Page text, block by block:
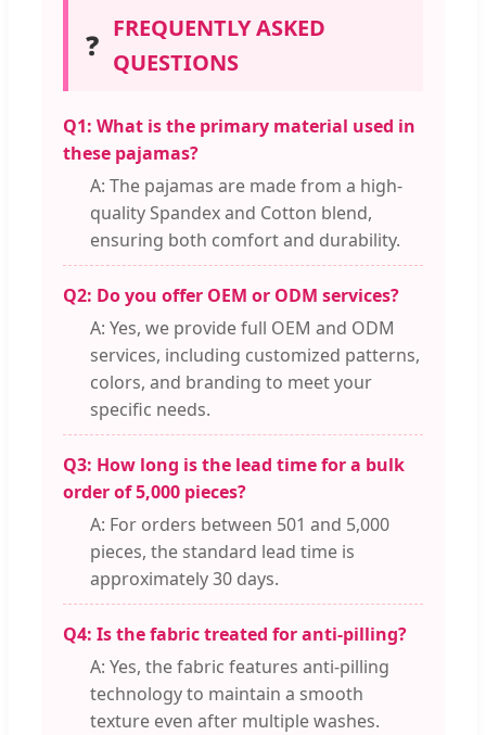
❓ FREQUENTLY ASKED
QUESTIONS
Q1: What is the primary material used in
these pajamas?
A: The pajamas are made from a high-
quality Spandex and Cotton blend,
ensuring both comfort and durability.
Q2: Do you offer OEM or ODM services?
A: Yes, we provide full OEM and ODM
services, including customized patterns,
colors, and branding to meet your
specific needs.
Q3: How long is the lead time for a bulk
order of 5,000 pieces?
A: For orders between 501 and 5,000
pieces, the standard lead time is
approximately 30 days.
Q4: Is the fabric treated for anti-pilling?
A: Yes, the fabric features anti-pilling
technology to maintain a smooth
texture even after multiple washes.